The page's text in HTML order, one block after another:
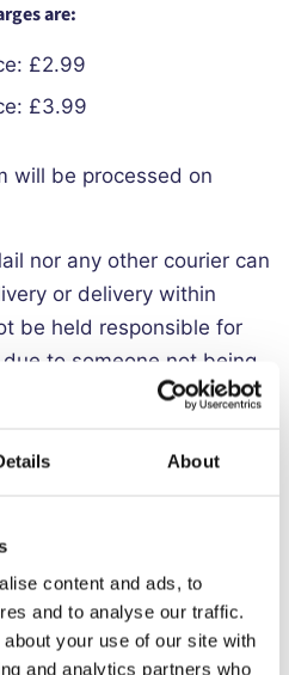
About
content and ads, to
and to analyse our traffic.
your use of our site with
and analytics partners who
are:
£2.99
£3.99
will be processed on
nor any other courier can
or delivery within
be held responsible for
to someone not being
item and we cannot
them.
incurs a substantial
As a resultwe must
to NI. Delivery to NI is a